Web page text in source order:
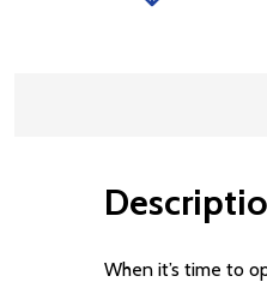
When it’s time to